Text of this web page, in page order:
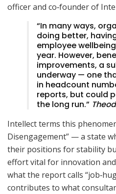
officer and co‑founder of
“In many ways,
doing better,
employee
year. However,
improvements, a
underway — one
in headcount
reports, but could
the long run.”
Intellect terms this
Disengagement” — a state
their positions for stability
effort vital for innovation
what the report calls
contributes to what